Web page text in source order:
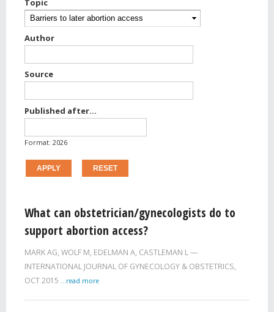
Topic
Author
Source
Published after...
Format: 2026
What can obstetrician/gynecologists do to
support abortion access?
MARK AG, WOLF M, EDELMAN A, CASTLEMAN L
INTERNATIONAL JOURNAL OF GYNECOLOGY & OBSTETRICS,
OCT 2015 ...read more
Pages